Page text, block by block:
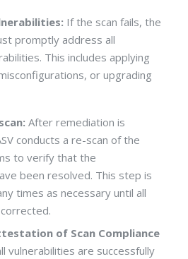
If the scan fails, the
promptly address all
This includes applying
or upgrading
After remediation is
conducts a re-scan of the
to verify that the
been resolved. This step is
times as necessary until all
of Scan Compliance
vulnerabilities are successfully